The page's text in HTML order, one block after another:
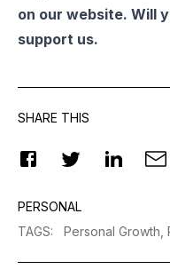
on our website. Will
support us.
SHARE THIS
PERSONAL
TAGS: Personal Growth,